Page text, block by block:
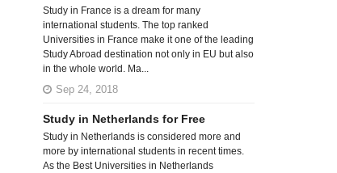
Study in France is a dream for many
international students. The top ranked
Universities in France make it one of the leading
Study Abroad destination not only in EU but also
in the whole world. Ma...
Sep 24, 2018
Study in Netherlands for Free
Study in Netherlands is considered more and
more by international students in recent times.
As the Best Universities in Netherlands